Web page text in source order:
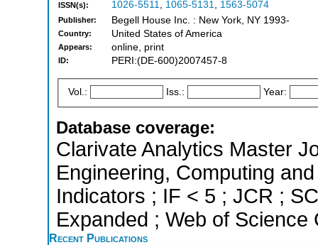
ISSN(s): 1026-5511, 1065-5131, 1563-5074
Publisher: Begell House Inc. : New York, NY 1993-
Country: United States of America
Appears: online, print
ID: PERI:(DE-600)2007457-8
Vol.: Iss.: Year:
Database coverage:
Clarivate Analytics Master
Engineering, Computing
Indicators ; IF < 5 ; JCR ;
Expanded ; Web of Science
Recent Publications